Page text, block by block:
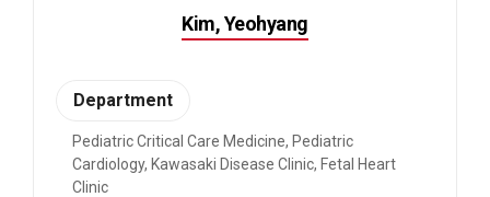
Kim, Yeohyang
Department
Pediatric Critical Care Medicine, Pediatric
Cardiology, Kawasaki Disease Clinic, Fetal Heart
Clinic